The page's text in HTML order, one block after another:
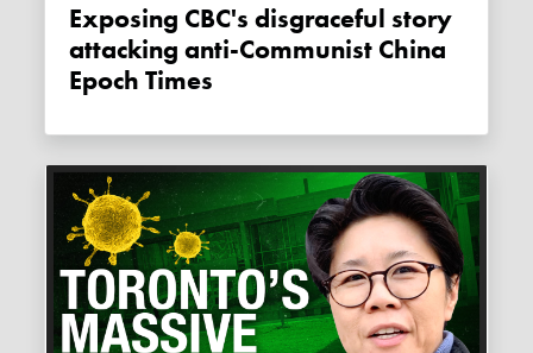
Exposing CBC's disgraceful story
attacking anti-Communist China
Epoch Times